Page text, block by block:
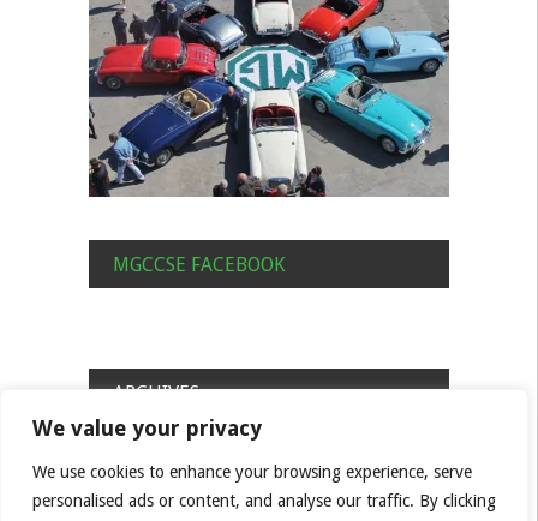
We value your privacy
We use cookies to enhance your browsing experience, serve
personalised ads or content, and analyse our traffic. By clicking
MGCCSE FACEBOOK
ARCHIVES
Archives